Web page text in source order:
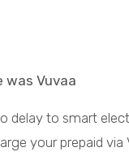
was Vuvaa
delay to smart
your prepaid